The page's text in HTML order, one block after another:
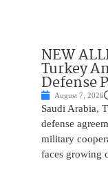
NEW
Turkey
Defense
August 7, 2026
Saudi Arabia,
defense
military
faces growing